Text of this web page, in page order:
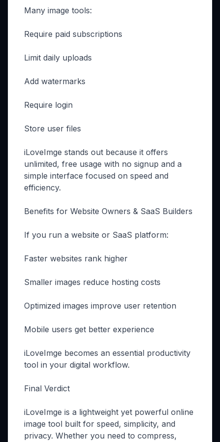
Many image tools:
Require paid subscriptions
Limit daily uploads
Add watermarks
Require login
Store user files
iLoveImge stands out because it offers
unlimited, free usage with no signup and a
simple interface focused on speed and
efficiency.
Benefits for Website Owners & SaaS Builders
If you run a website or SaaS platform:
Faster websites rank higher
Smaller images reduce hosting costs
Optimized images improve user retention
Mobile users get better experience
iLoveImge becomes an essential productivity
tool in your digital workflow.
Final Verdict
iLoveImge is a lightweight yet powerful online
image tool built for speed, simplicity, and
privacy. Whether you need to compress,